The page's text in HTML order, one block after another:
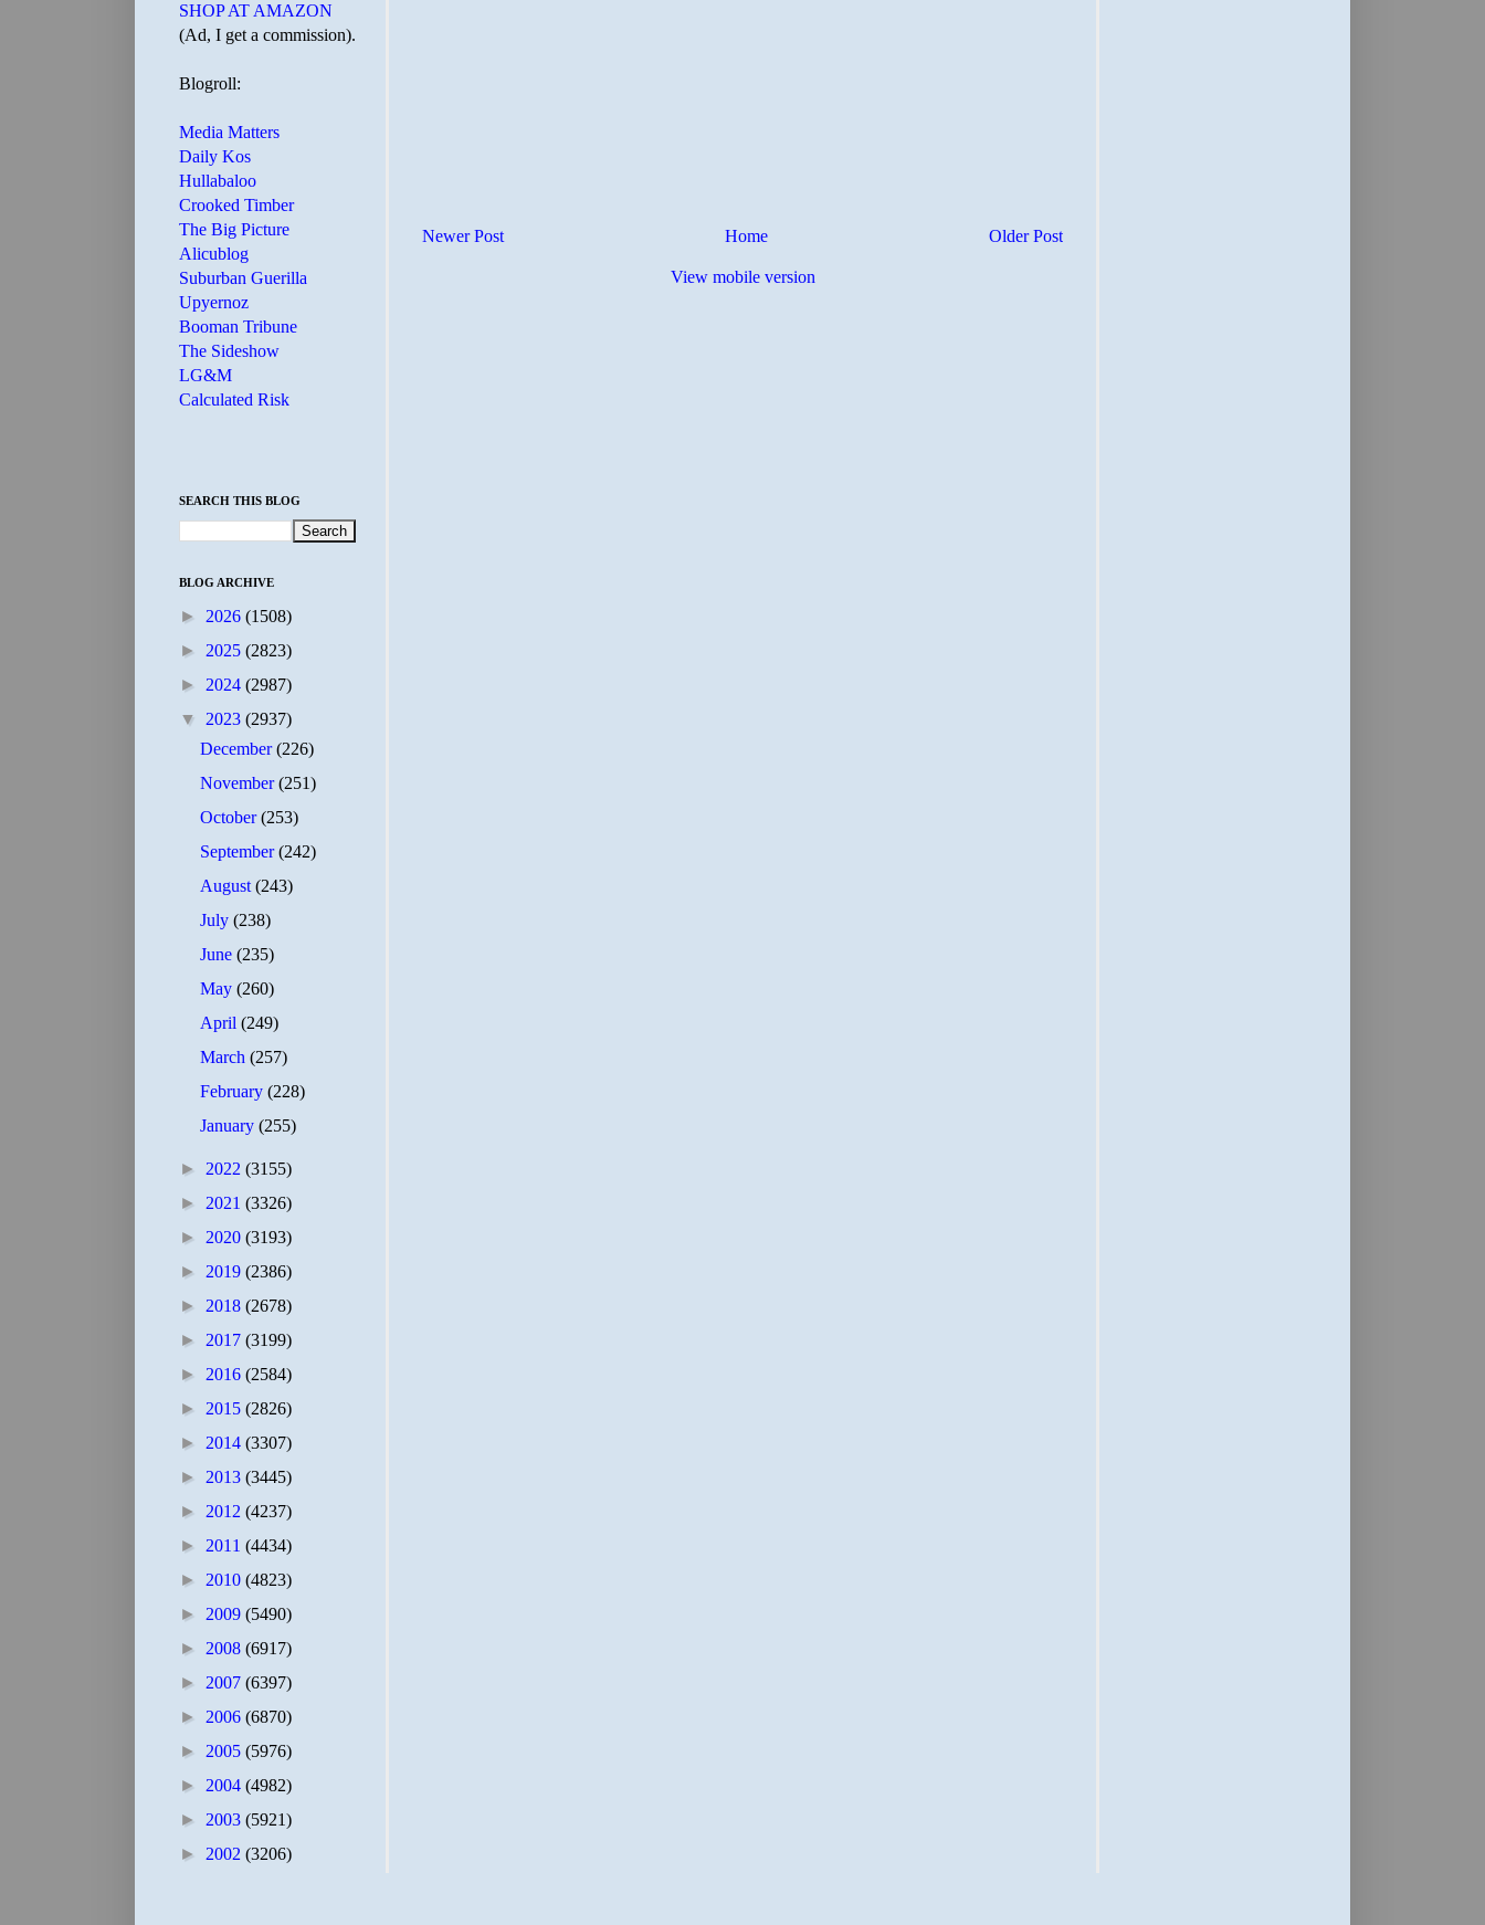
Newer Post Older Post
Home
View mobile version
SHOP AT AMAZON
(Ad, I get a commission).
Blogroll:
Media Matters
Daily Kos
Hullabaloo
Crooked Timber
The Big Picture
Alicublog
Suburban Guerilla
Upyernoz
Booman Tribune
The Sideshow
LG&M
Calculated Risk
SEARCH THIS BLOG
BLOG ARCHIVE
► 2026 (1508)
► 2025 (2823)
► 2024 (2987)
▼ 2023 (2937)
December(226)
November(251)
October(253)
September(242)
August(243)
July(238)
June(235)
May(260)
April(249)
March(257)
February(228)
January(255)
► 2022 (3155)
► 2021 (3326)
► 2020 (3193)
► 2019 (2386)
► 2018 (2678)
► 2017 (3199)
► 2016 (2584)
► 2015 (2826)
► 2014 (3307)
► 2013 (3445)
► 2012 (4237)
► 2011 (4434)
► 2010 (4823)
► 2009 (5490)
► 2008 (6917)
► 2007 (6397)
► 2006 (6870)
► 2005 (5976)
► 2004 (4982)
► 2003 (5921)
► 2002 (3206)